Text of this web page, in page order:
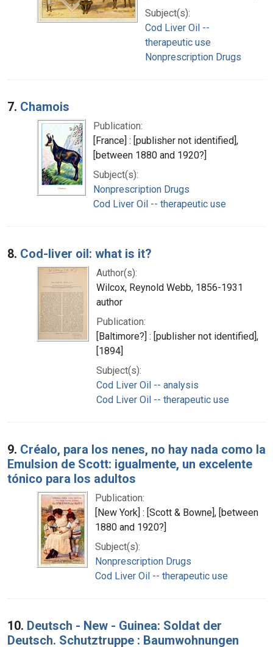
Subject(s):
Cod Liver Oil --
therapeutic use
Nonprescription Drugs
7. Chamois
Publication:
[France] : [publisher not identified],
[between 1880 and 1920?]
Subject(s):
Nonprescription Drugs
Cod Liver Oil -- therapeutic use
8. Cod-liver oil: what is it?
Author(s):
Wilcox, Reynold Webb, 1856-1931
author
Publication:
[Baltimore?] : [publisher not identified],
[1894]
Subject(s):
Cod Liver Oil -- analysis
Cod Liver Oil -- therapeutic use
9. Créalo, para los nenes, no hay nada como la
Emulsion de Scott: igualmente, un excelente
tónico para los adultos
Publication:
[New York] : [Scott & Bowne], [between
1880 and 1920?]
Subject(s):
Nonprescription Drugs
Cod Liver Oil -- therapeutic use
10. Deutsch - New - Guinea: Soldat der
Deutsch. Schutztruppe : Baumwohnungen